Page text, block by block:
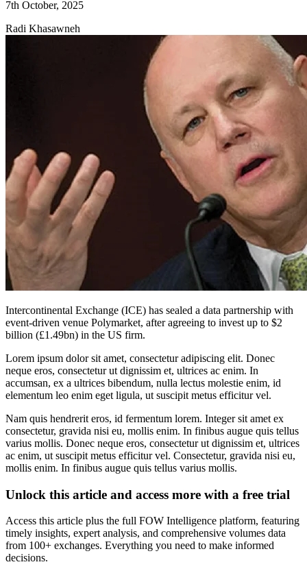
7th October, 2025
Radi Khasawneh
Intercontinental Exchange (ICE) has sealed a data partnership with
event-driven venue Polymarket, after agreeing to invest up to $2
billion (£1.49bn) in the US firm.
Lorem ipsum dolor sit amet, consectetur adipiscing elit. Donec
neque eros, consectetur ut dignissim et, ultrices ac enim. In
accumsan, ex a ultrices bibendum, nulla lectus molestie enim, id
elementum leo enim eget ligula, ut suscipit metus efficitur vel.
Nam quis hendrerit eros, id fermentum lorem. Integer sit amet ex
consectetur, gravida nisi eu, mollis enim. In finibus augue quis tellus
varius mollis. Donec neque eros, consectetur ut dignissim et, ultrices
ac enim, ut suscipit metus efficitur vel. Consectetur, gravida nisi eu,
mollis enim. In finibus augue quis tellus varius mollis.
Unlock this article and access more with a free trial
Access this article plus the full FOW Intelligence platform, featuring
timely insights, expert analysis, and comprehensive volumes data
from 100+ exchanges. Everything you need to make informed
decisions.